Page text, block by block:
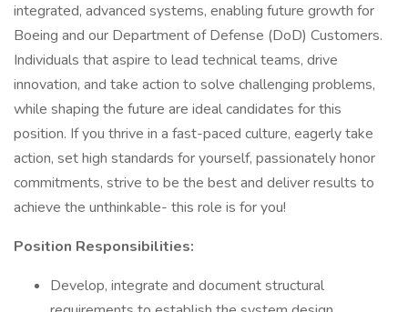
integrated, advanced systems, enabling future growth for
Boeing and our Department of Defense (DoD) Customers.
Individuals that aspire to lead technical teams, drive
innovation, and take action to solve challenging problems,
while shaping the future are ideal candidates for this
position. If you thrive in a fast-paced culture, eagerly take
action, set high standards for yourself, passionately honor
commitments, strive to be the best and deliver results to
achieve the unthinkable- this role is for you!
Position Responsibilities:
Develop, integrate and document structural